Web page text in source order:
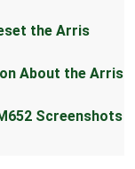
the Arris
About the Arris
Screenshots